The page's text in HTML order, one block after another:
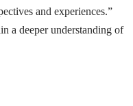
and experiences.”
a deeper understanding of